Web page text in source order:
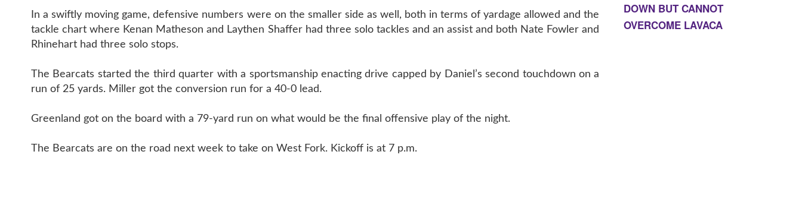
In a swiftly moving game, defensive numbers were on the smaller side as well, both in terms of yardage allowed and the
tackle chart where Kenan Matheson and Laythen Shaffer had three solo tackles and an assist and both Nate Fowler and
Rhinehart had three solo stops.
The Bearcats started the third quarter with a sportsmanship enacting drive capped by Daniel’s second touchdown on a
run of 25 yards. Miller got the conversion run for a 40-0 lead.
Greenland got on the board with a 79-yard run on what would be the final offensive play of the night.
The Bearcats are on the road next week to take on West Fork. Kickoff is at 7 p.m.
DOWN BUT CANNOT
OVERCOME LAVACA